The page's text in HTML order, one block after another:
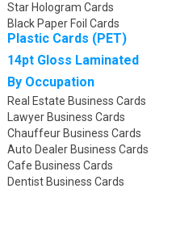
Star Hologram Cards
Black Paper Foil Cards
Plastic Cards (PET)
14pt Gloss Laminated
By Occupation
Real Estate Business Cards
Lawyer Business Cards
Chauffeur Business Cards
Auto Dealer Business Cards
Cafe Business Cards
Dentist Business Cards